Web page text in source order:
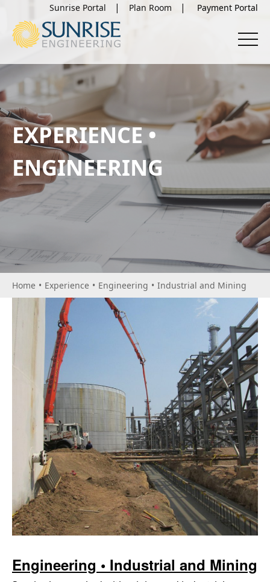
Sunrise Portal Plan Room
EXPERIENCE •
ENGINEERING
Home • Experience • Engineering • Industrial and Mining
Engineering • Industrial and Mining